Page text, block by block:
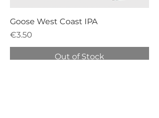
Goose West Coast IPA
Price
€3.50
Out of Stock